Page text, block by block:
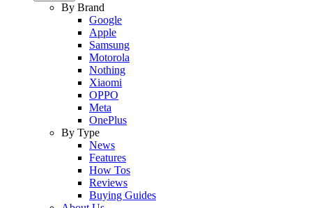
By Brand
Google
Apple
Samsung
Motorola
Nothing
Xiaomi
OPPO
Meta
OnePlus
By Type
News
Features
How Tos
Reviews
Buying Guides